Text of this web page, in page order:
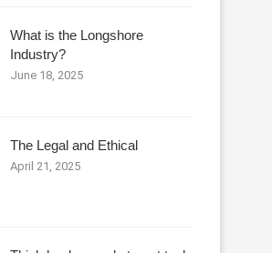
What is the Longshore
Industry?
June 18, 2025
The Legal and Ethical
April 21, 2025